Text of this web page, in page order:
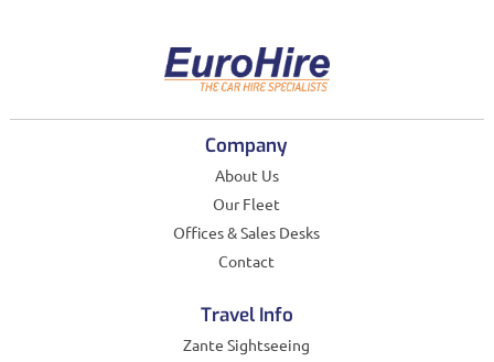
Company
About Us
Our Fleet
Offices & Sales Desks
Contact
Travel Info
Zante Sightseeing